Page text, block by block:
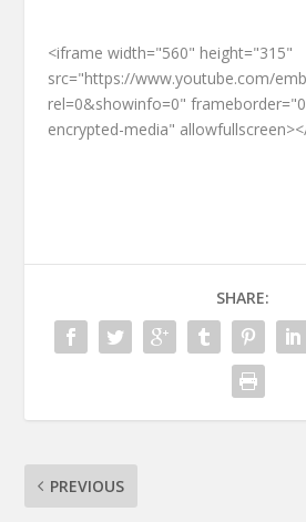
<iframe width="560" height="315"
src="https://www.youtube.com/
rel=0&showinfo=0"
encrypted-media"
SHARE:
PREVIOUS